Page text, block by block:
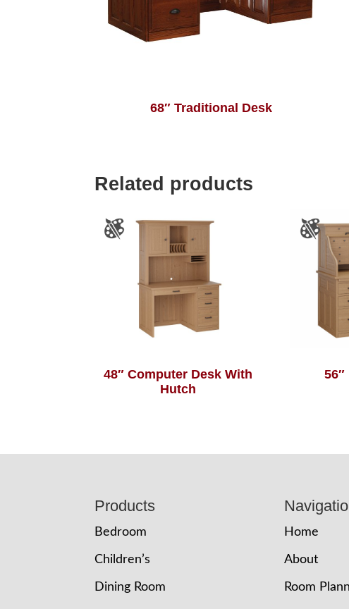
68″ Traditional Desk
Related products
48″ Computer Desk With
Hutch
56″
Products
Bedroom
Children’s
Dining Room
Home
About
Room